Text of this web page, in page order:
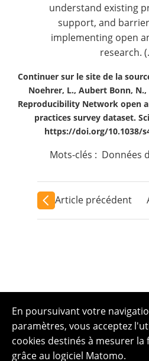
understand existing
support, and
implementing open
research.
Continuer sur le site de la
Noehrer, L., Aubert Bonn,
Reproducibility Network open
practices survey dataset.
https://doi.org/10.1038/
Mots-clés : Données
Article précédent
En poursuivant votre
paramètres, vous acceptez
cookies destinés à mesurer
grâce au logiciel Matomo.